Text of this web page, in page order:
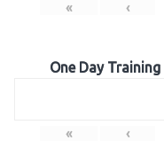
« ‹
One Day
« ‹